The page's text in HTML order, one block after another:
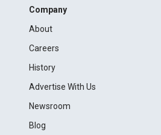
Company
About
Careers
History
Advertise With Us
Newsroom
Blog